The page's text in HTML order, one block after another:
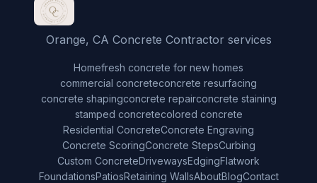
Orange, CA Concrete Contractor services
Homefresh concrete for new homes
commercial concreteconcrete resurfacing
concrete shapingconcrete repairconcrete staining
stamped concretecolored concrete
Residential ConcreteConcrete Engraving
Concrete ScoringConcrete StepsCurbing
Custom ConcreteDrivewaysEdgingFlatwork
FoundationsPatiosRetaining WallsAboutBlogContact